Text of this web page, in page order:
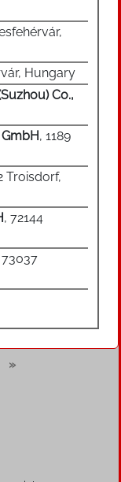
Hungary
Co.,
, 1189
Troisdorf,
, 72144
»